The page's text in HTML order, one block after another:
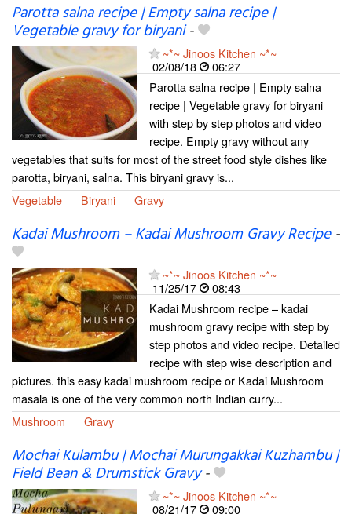
Parotta salna recipe | Empty salna recipe |
Vegetable gravy for biryani-
~*~ Jinoos Kitchen ~*~
02/08/18
06:27
Parotta salna recipe | Empty salna
recipe | Vegetable gravy for biryani
with step by step photos and video
recipe. Empty gravy without any
vegetables that suits for most of the street food style dishes like
parotta, biryani, salna. This biryani gravy is...
Vegetable
Biryani Gravy
Kadai Mushroom – Kadai Mushroom Gravy Recipe-
~*~ Jinoos Kitchen ~*~
11/25/17
08:43
Kadai Mushroom recipe – kadai
mushroom gravy recipe with step by
step photos and video recipe. Detailed
recipe with step wise description and
pictures. this easy kadai mushroom recipe or Kadai Mushroom
masala is one of the very common north Indian curry...
Mushroom
Gravy
Mochai Kulambu | Mochai Murungakkai Kuzhambu |
Field Bean & Drumstick Gravy-
~*~ Jinoos Kitchen ~*~
08/21/17
09:00